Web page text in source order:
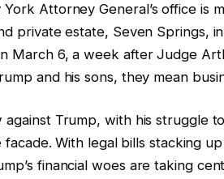
Attorney General’s office is
private estate, Seven Springs,
March 6, a week after Judge
and his sons, they mean
against Trump, with his struggle
facade. With legal bills stacking
financial woes are taking